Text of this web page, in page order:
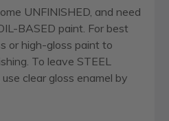
UNFINISHED, and need
BASED paint. For best
or high-gloss paint to
To leave STEEL
clear gloss enamel by